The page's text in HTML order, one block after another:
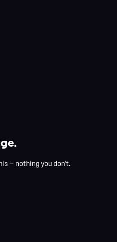
— nothing you don't.